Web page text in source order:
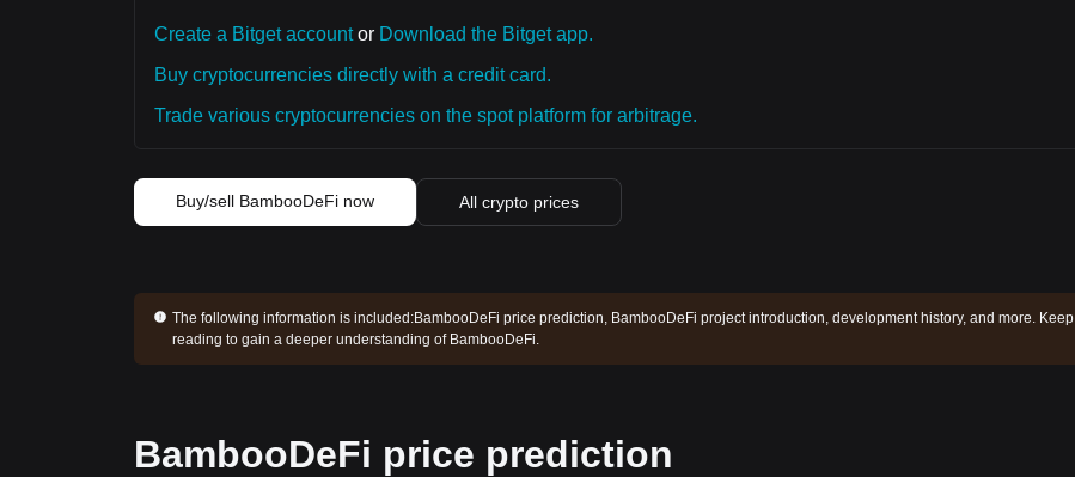
Create a Bitget accountor Download the Bitget app.
Buy cryptocurrencies directly with a credit card.
Trade various cryptocurrencies on the spot platform for arbitrage.
Buy/sell BambooDeFi now All crypto prices
The following information is included:BambooDeFi price prediction, BambooDeFi project introduction, development history, and more. Keep
reading to gain a deeper understanding of BambooDeFi.
BambooDeFi price prediction